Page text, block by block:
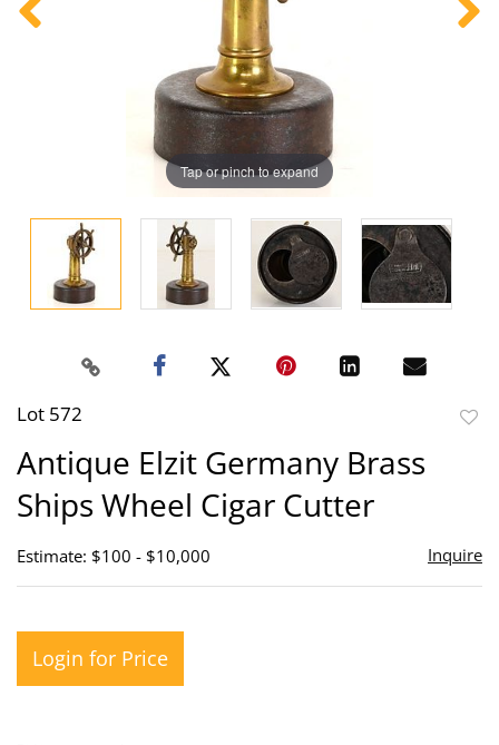
Tap or pinch to expand
Lot 572
Antique Elzit Germany Brass
Ships Wheel Cigar Cutter
Estimate: $100 - $10,000 Inquire
Login for Price